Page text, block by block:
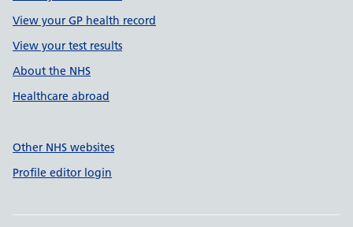
View your GP health record
View your test results
About the NHS
Healthcare abroad
Other NHS websites
Profile editor login